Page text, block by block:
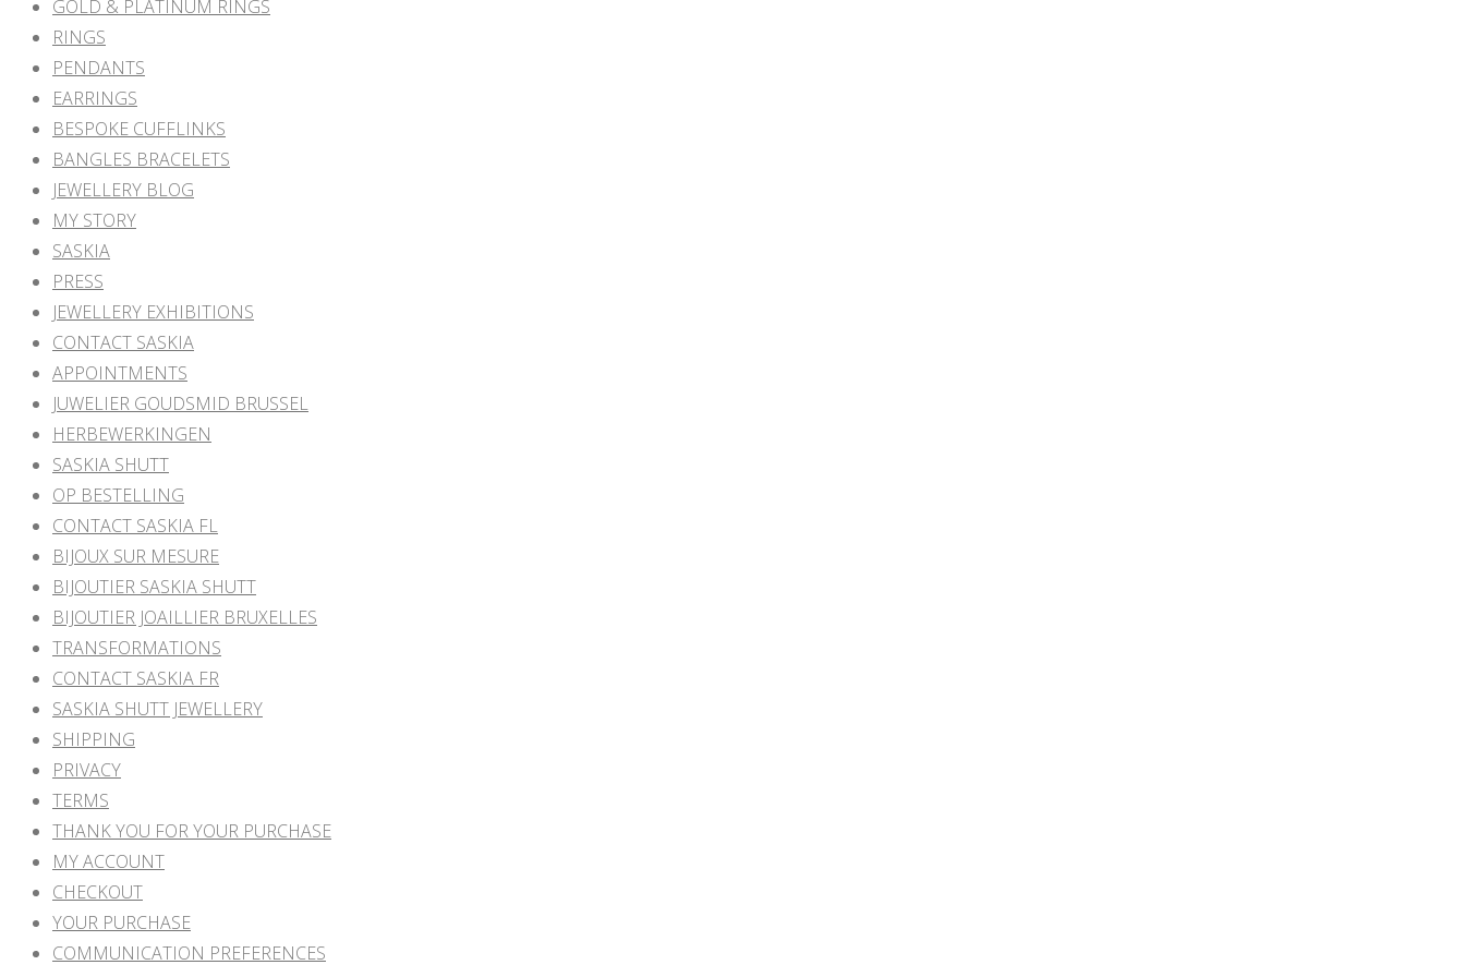
GOLD & PLATINUM RINGS
RINGS
PENDANTS
EARRINGS
BESPOKE CUFFLINKS
BANGLES BRACELETS
JEWELLERY BLOG
MY STORY
SASKIA
PRESS
JEWELLERY EXHIBITIONS
CONTACT SASKIA
APPOINTMENTS
JUWELIER GOUDSMID BRUSSEL
HERBEWERKINGEN
SASKIA SHUTT
OP BESTELLING
CONTACT SASKIA FL
BIJOUX SUR MESURE
BIJOUTIER SASKIA SHUTT
BIJOUTIER JOAILLIER BRUXELLES
TRANSFORMATIONS
CONTACT SASKIA FR
SASKIA SHUTT JEWELLERY
SHIPPING
PRIVACY
TERMS
THANK YOU FOR YOUR PURCHASE
MY ACCOUNT
CHECKOUT
YOUR PURCHASE
COMMUNICATION PREFERENCES